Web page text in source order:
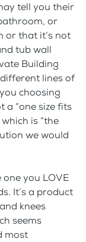
tell you their
or
or that it’s not
tub wall
Building
lines of
choosing
“one size fits
is “the
we would
you LOVE
It’s a product
knees
seems
most